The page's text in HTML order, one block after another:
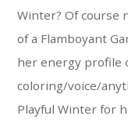
Winter? Of course
of a Flamboyant
her energy profile
coloring/voice/
Playful Winter for